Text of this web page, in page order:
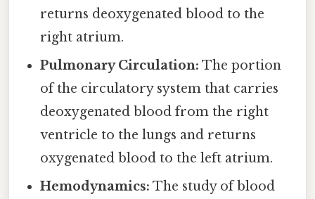
returns deoxygenated blood to the
right atrium.
Pulmonary Circulation: The portion
of the circulatory system that carries
deoxygenated blood from the right
ventricle to the lungs and returns
oxygenated blood to the left atrium.
Hemodynamics: The study of blood